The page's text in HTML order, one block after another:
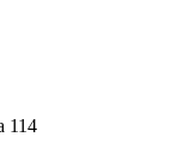
114